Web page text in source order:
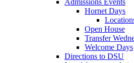
Admissions Events
Hornet Days
Open House
Transfer
Welcome Days
Directions to DSU